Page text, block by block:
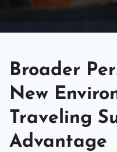
Broader
New
Traveling
Advantage